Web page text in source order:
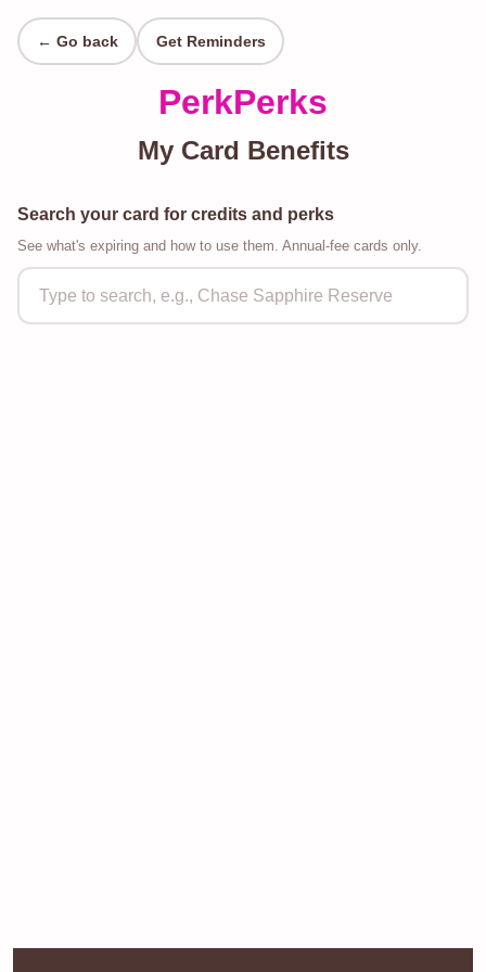
← Go back Get Reminders
PerkPerks
My Card Benefits
Search your card for credits and perks
See what's expiring and how to use them. Annual-fee cards only.